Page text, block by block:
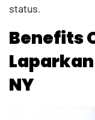
status.
Benefits
NY